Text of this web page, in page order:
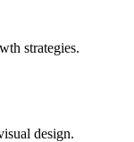
strategies.
design.